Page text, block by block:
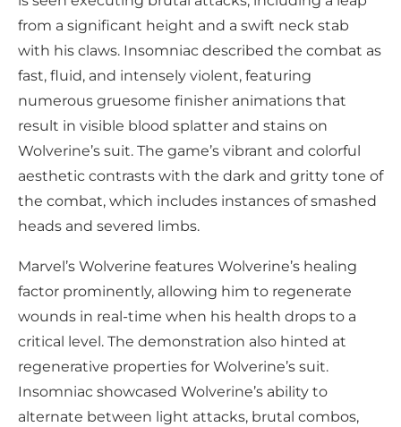
from a significant height and a swift neck stab
with his claws. Insomniac described the combat as
fast, fluid, and intensely violent, featuring
numerous gruesome finisher animations that
result in visible blood splatter and stains on
Wolverine’s suit. The game’s vibrant and colorful
aesthetic contrasts with the dark and gritty tone of
the combat, which includes instances of smashed
heads and severed limbs.
Marvel’s Wolverine features Wolverine’s healing
factor prominently, allowing him to regenerate
wounds in real-time when his health drops to a
critical level. The demonstration also hinted at
regenerative properties for Wolverine’s suit.
Insomniac showcased Wolverine’s ability to
alternate between light attacks, brutal combos,